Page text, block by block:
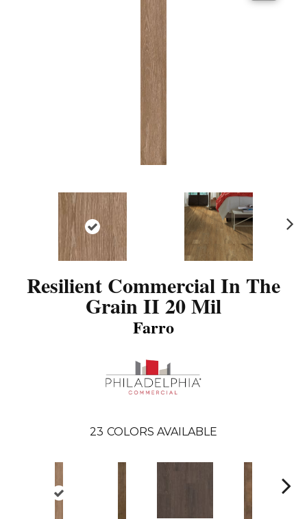
Resilient Commercial In The
Grain II 20 Mil
Farro
23 COLORS AVAILABLE